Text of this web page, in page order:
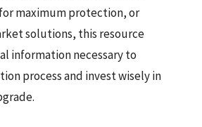
maximum protection, or
solutions, this resource
information necessary to
process and invest wisely in